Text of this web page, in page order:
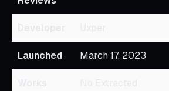
Launched March 17, 2023